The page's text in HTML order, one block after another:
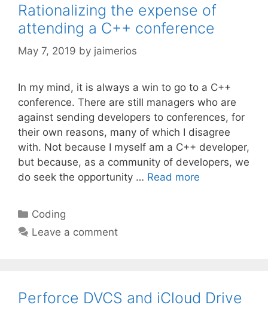
Rationalizing the expense of
attending a C++ conference
May 7, 2019 by jaimerios
In my mind, it is always a win to go to a C++
conference. There are still managers who are
against sending developers to conferences, for
their own reasons, many of which I disagree
with. Not because I myself am a C++ developer,
but because, as a community of developers, we
do seek the opportunity … Read more
Categories
Coding
Leave a comment
Perforce DVCS and iCloud Drive